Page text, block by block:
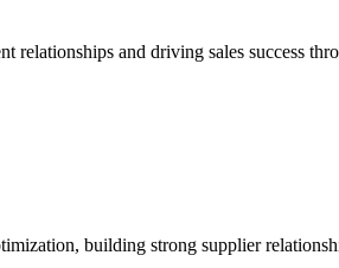
and driving sales success
building strong supplier